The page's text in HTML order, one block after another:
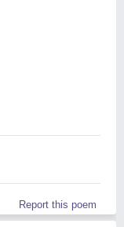
Report this poem